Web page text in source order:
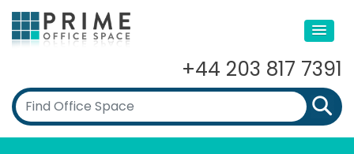
+44 203 817 7391